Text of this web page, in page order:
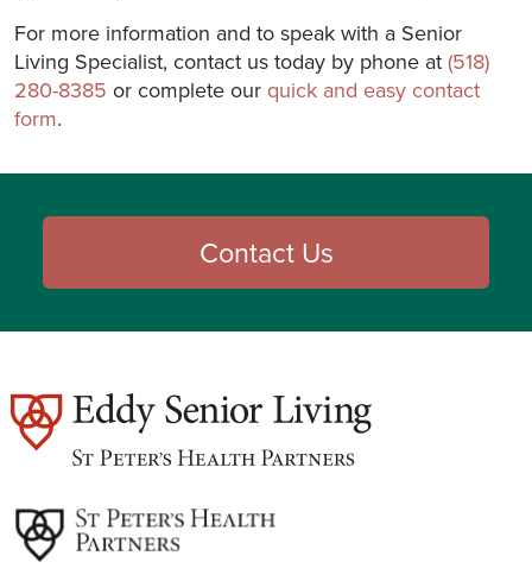
For more information and to speak with a Senior
Living Specialist, contact us today by phone at (518)
280-8385 or complete our quick and easy contact
form.
Contact Us